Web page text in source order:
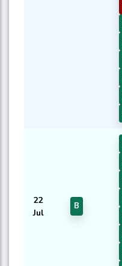
22
Jul
B